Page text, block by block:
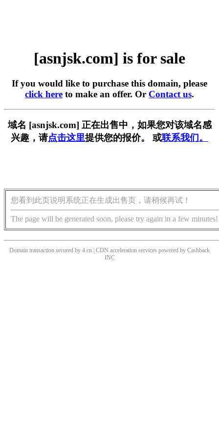
[asnjsk.com] is for sale
If you would like to purchase this domain, please
click here to make an offer. Or Contact us.
域名 [asnjsk.com] 正在出售中，如果您对该域名感
兴趣，请点击这里提供您的报价。 或联系我们。
您看到此页说明系统正在生成出售页，请稍候再试！
The page will be generated soon, please try again in a few minutes!
Domain transaction secured by 4.cn | CDN acceleration services powered by Cashback
INC